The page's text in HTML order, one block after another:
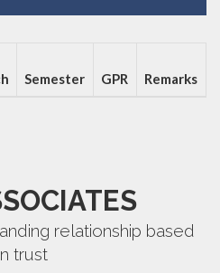
Semester GPR Remarks
relationship based
trust